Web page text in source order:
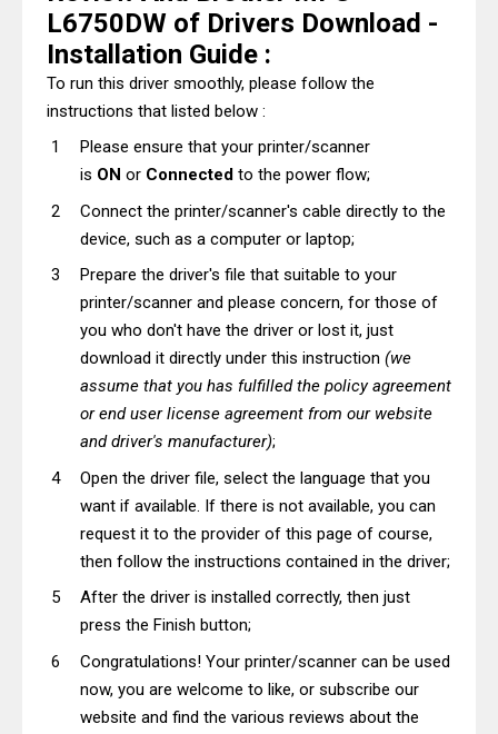
L6750DW of Drivers Download -
Installation Guide :
To run this driver smoothly, please follow the
instructions that listed below :
Please ensure that your printer/scanner
is ON or Connected to the power flow;
Connect the printer/scanner's cable directly to the
device, such as a computer or laptop;
Prepare the driver's file that suitable to your
printer/scanner and please concern, for those of
you who don't have the driver or lost it, just
download it directly under this instruction (we
assume that you has fulfilled the policy agreement
or end user license agreement from our website
and driver's manufacturer);
Open the driver file, select the language that you
want if available. If there is not available, you can
request it to the provider of this page of course,
then follow the instructions contained in the driver;
After the driver is installed correctly, then just
press the Finish button;
Congratulations! Your printer/scanner can be used
now, you are welcome to like, or subscribe our
website and find the various reviews about the